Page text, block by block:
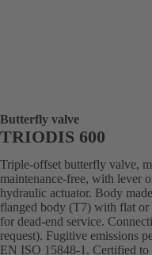
Butterfly valve
TRIODIS 600
Triple-offset butterfly valve,
maintenance-free, with lever
hydraulic actuator. Body
flanged body (T7) with flat or
for dead-end service.
request). Fugitive emissions
EN ISO 15848-1. Certified